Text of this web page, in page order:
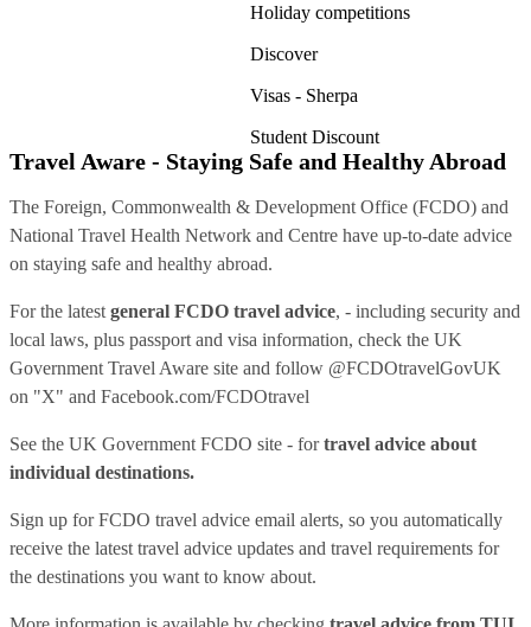
Holiday competitions
Discover
Visas - Sherpa
Student Discount
Travel Aware - Staying Safe and Healthy Abroad
The Foreign, Commonwealth & Development Office (FCDO) and
National Travel Health Network and Centre have up-to-date advice
on staying safe and healthy abroad.
For the latest general FCDO travel advice, - including security and
local laws, plus passport and visa information, check the UK
Government Travel Aware site and follow @FCDOtravelGovUK
on "X" and Facebook.com/FCDOtravel
See the UK Government FCDO site - fortravel advice about
individual destinations.
Sign up for FCDO travel advice email alerts, so you automatically
receive the latest travel advice updates and travel requirements for
the destinations you want to know about.